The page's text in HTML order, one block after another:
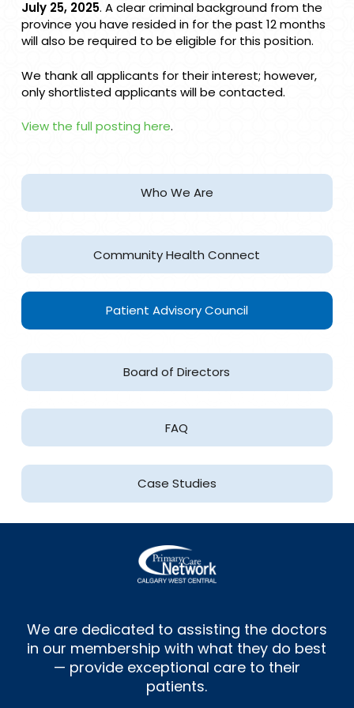
July 25, 2025. A clear criminal background from the
province you have resided in for the past 12 months
will also be required to be eligible for this position.
We thank all applicants for their interest; however,
only shortlisted applicants will be contacted.
View the full posting here.
Who We Are
Community Health Connect
Patient Advisory Council
Board of Directors
FAQ
Case Studies
We are dedicated to assisting the doctors
in our membership with what they do best
— provide exceptional care to their
patients.